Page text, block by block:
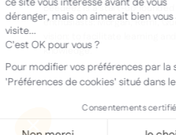
Beedeez is a start-up founded
enthusiasts: Morgan, Rémi,
knowledge.